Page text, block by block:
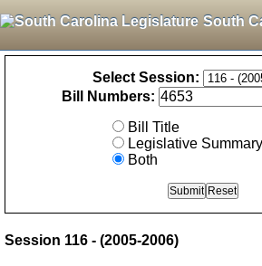
South
Select Session:
Bill Numbers:
Bill Title
Legislative Summary
Both
Session 116 - (2005-2006)